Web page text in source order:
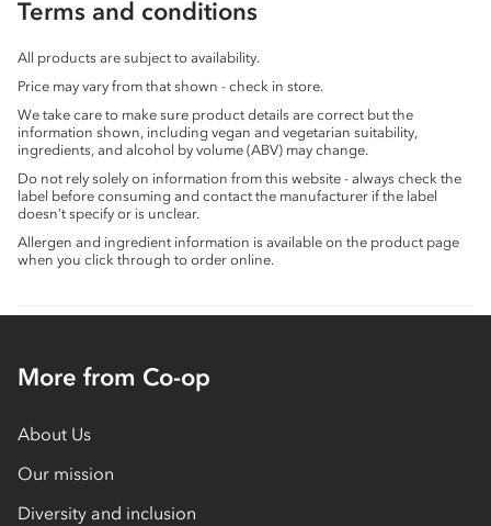
Terms and conditions
All products are subject to availability.
Price may vary from that shown - check in store.
We take care to make sure product details are correct but the
information shown, including vegan and vegetarian suitability,
ingredients, and alcohol by volume (ABV) may change.
Do not rely solely on information from this website - always check the
label before consuming and contact the manufacturer if the label
doesn’t specify or is unclear.
Allergen and ingredient information is available on the product page
when you click through to order online.
More from Co-op
About Us
Our mission
Diversity and inclusion